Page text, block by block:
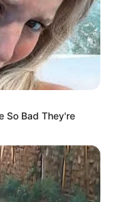
So Bad They're